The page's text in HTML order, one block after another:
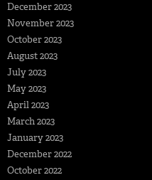
December 2023
November 2023
October 2023
August 2023
July 2023
May 2023
April 2023
March 2023
January 2023
December 2022
October 2022